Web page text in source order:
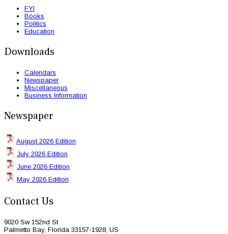
FYI
Books
Politics
Education
Downloads
Calendars
Newspaper
Miscellaneous
Business Information
Newspaper
August 2026 Edition
July 2026 Edition
June 2026 Edition
May 2026 Edition
Contact Us
9020 Sw 152nd St
Palmetto Bay, Florida 33157-1928, US